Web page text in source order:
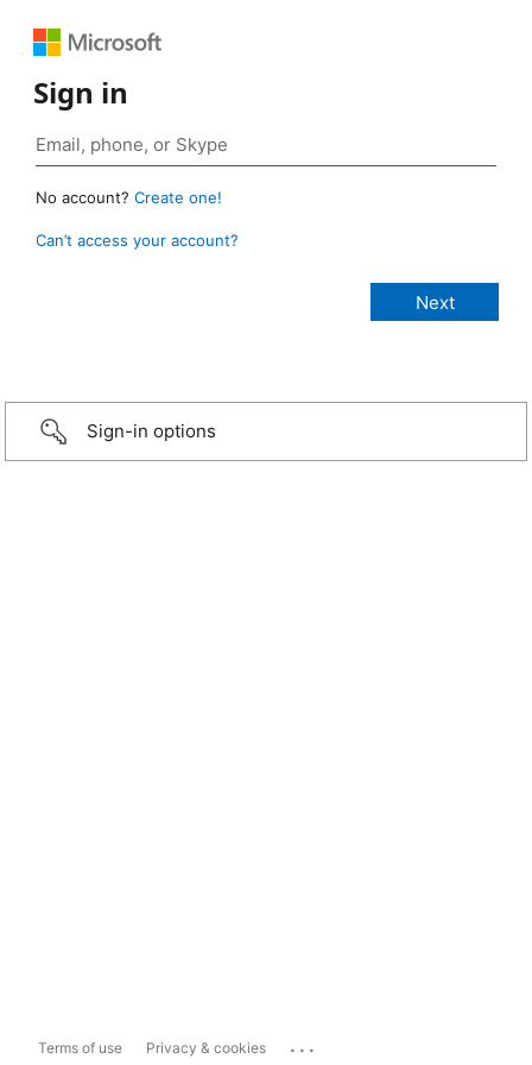
Sign in
No account? Create one!
Can’t access your account?
Sign-in options
Terms of use Privacy & cookies ...